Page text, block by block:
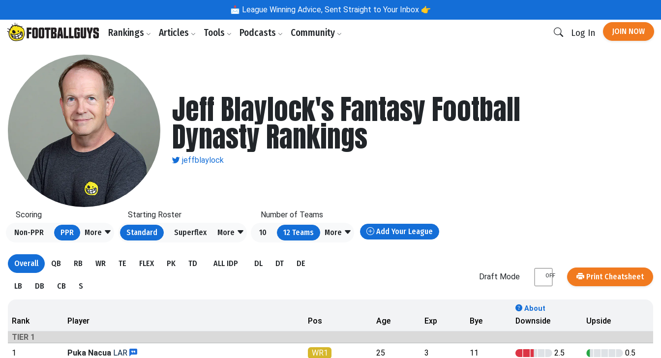
📩 League Winning Advice, Sent Straight to Your Inbox 👉
Rankings Articles Tools Podcasts Community Log In JOIN NOW
Jeff Blaylock's Fantasy Football
Dynasty Rankings
jeffblaylock
Scoring
Non-PPR
PPR More
Starting Roster
Standard
Superflex More
Number of Teams
10
12 Teams More Add Your League
Overall QB RB WR TE FLEX PK TD ALL IDP DL DT DE
LB DB CB S
Draft Mode OFF Print Cheatsheet
Rank Player Pos Age Exp Bye
About
Downside
Upside
TIER 1
1
Puka Nacua LAR WR1 25 3 11 2.5
0.5